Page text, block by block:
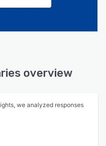
overview
we analyzed responses